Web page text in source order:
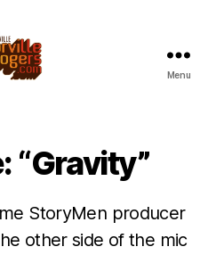
Menu
“Gravity”
StoryMen producer
other side of the mic